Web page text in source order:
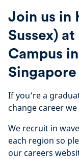
Join us in
Sussex)
Campus
If you’re a
change career
We recruit in
each region so
our careers